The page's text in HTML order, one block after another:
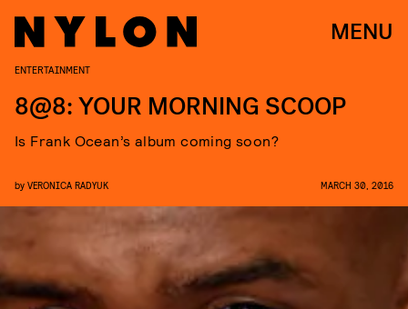
MENU
ENTERTAINMENT
8@8: YOUR MORNING SCOOP
Is Frank Ocean’s album coming soon?
by VERONICA RADYUK MARCH 30, 2016